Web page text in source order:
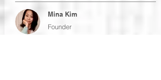
Mina Kim
Founder